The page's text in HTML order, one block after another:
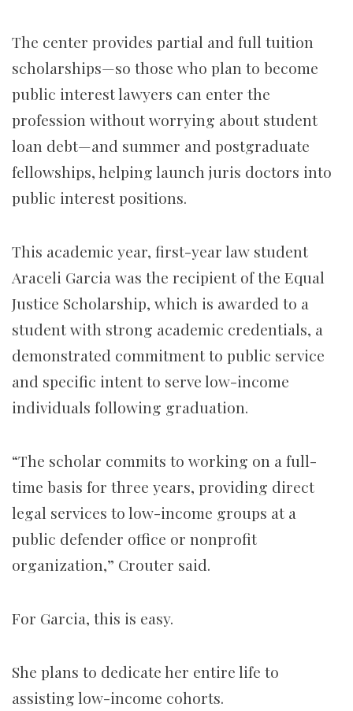
The center provides partial and full tuition
scholarships—so those who plan to become
public interest lawyers can enter the
profession without worrying about student
loan debt—and summer and postgraduate
fellowships, helping launch juris doctors into
public interest positions.
This academic year, first-year law student
Araceli Garcia was the recipient of the Equal
Justice Scholarship, which is awarded to a
student with strong academic credentials, a
demonstrated commitment to public service
and specific intent to serve low-income
individuals following graduation.
“The scholar commits to working on a full-
time basis for three years, providing direct
legal services to low-income groups at a
public defender office or nonprofit
organization,” Crouter said.
For Garcia, this is easy.
She plans to dedicate her entire life to
assisting low-income cohorts.